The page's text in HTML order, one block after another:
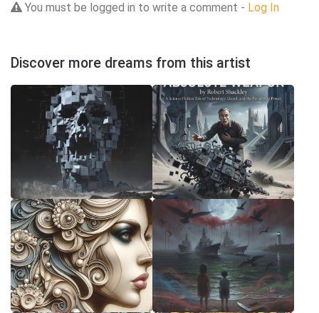
You must be logged in to write a comment - Log In
Discover more dreams from this artist